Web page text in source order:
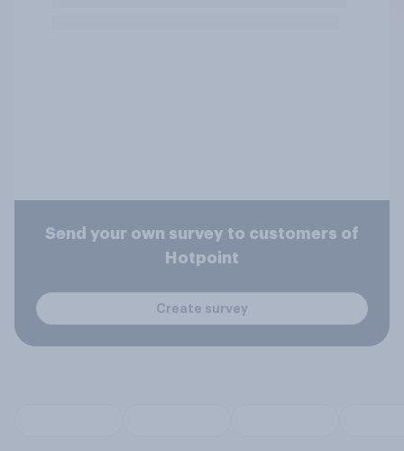
Send your own survey to customers of
Hotpoint
Create survey